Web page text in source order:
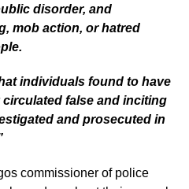
disorder, and
mob action, or hatred
individuals found to have
false and inciting
and prosecuted in
commissioner of police